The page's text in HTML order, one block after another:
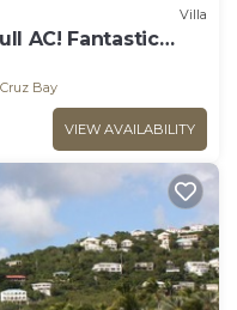
Villa
AC! Fantastic
Bay
VIEW AVAILABILITY